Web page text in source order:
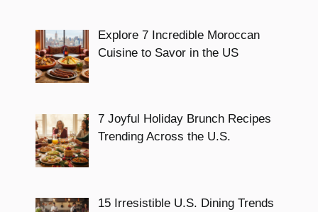
Explore 7 Incredible Moroccan
Cuisine to Savor in the US
7 Joyful Holiday Brunch Recipes
Trending Across the U.S.
15 Irresistible U.S. Dining Trends